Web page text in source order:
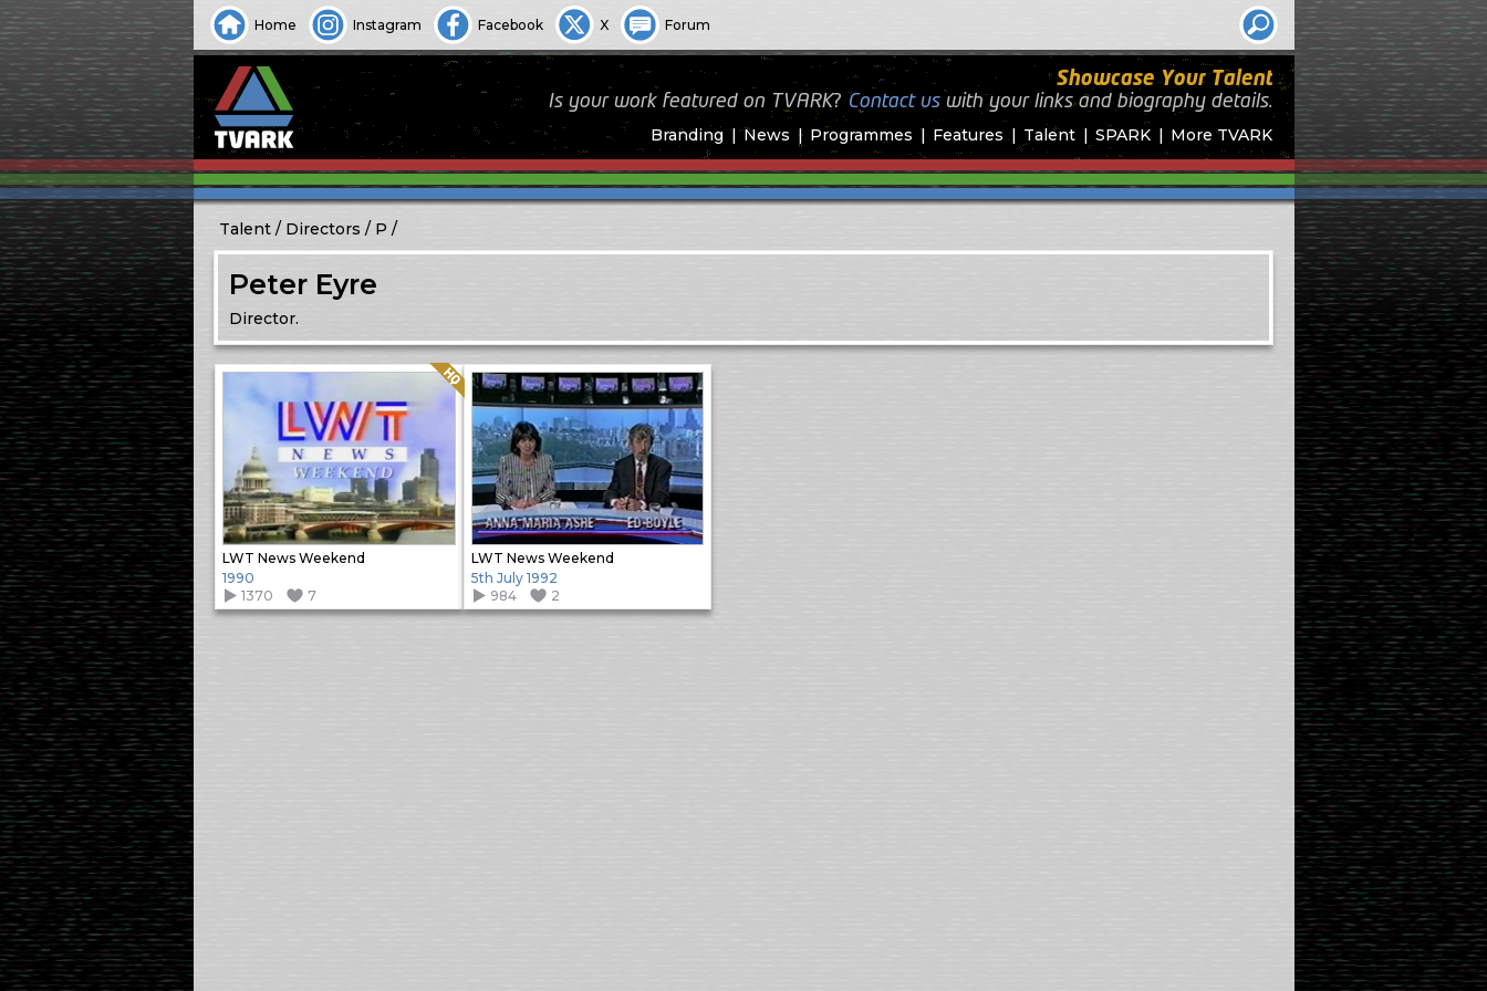
Home Instagram Facebook X Forum
Branding News Programmes Features Talent SPARK More TVARK
Showcase Your Talent
Is your work featured on TVARK? Contact uswithyour links and biography details.
Talent Directors P
Peter Eyre
Director.
LWT News Weekend
Quality: HQ
1990
1370
7
LWT News Weekend
5th July 1992
984
2